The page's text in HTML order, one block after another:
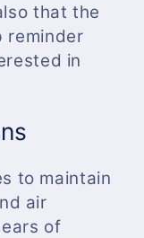
that the
reminder
in
to maintain
air
of